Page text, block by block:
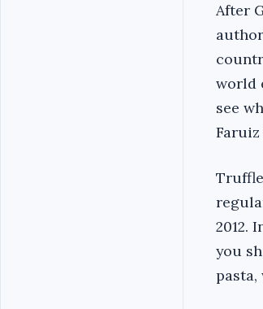
After
world
see
2012.
you
pasta,